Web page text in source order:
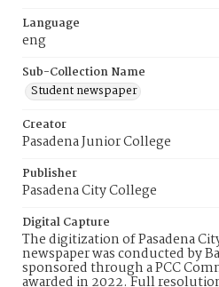
Language
eng
Sub-Collection Name
Student newspaper
Creator
Pasadena Junior College
Publisher
Pasadena City College
Digital Capture
The digitization of Pasadena
newspaper was conducted by
sponsored through a PCC
awarded in 2022. Full